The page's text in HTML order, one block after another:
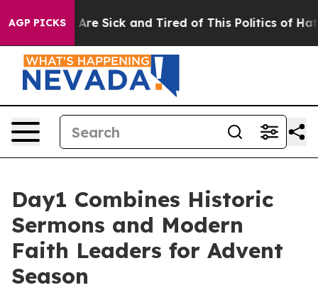
AGP PICKSAre Sick and Tired of This Politics of Hatred”
Day1 Combines Historic
Sermons and Modern
Faith Leaders for Advent
Season